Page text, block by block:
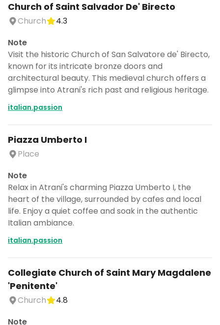
Church of Saint Salvador De' Birecto
Church
4.3
Note
Visit the historic Church of San Salvatore de' Birecto,
known for its intricate bronze doors and
architectural beauty. This medieval church offers a
glimpse into Atrani's rich past and religious heritage.
italian.passion
Piazza Umberto I
Place
Note
Relax in Atrani's charming Piazza Umberto I, the
heart of the village, surrounded by cafes and local
life. Enjoy a quiet coffee and soak in the authentic
Italian ambiance.
italian.passion
Collegiate Church of Saint Mary Magdalene
'Penitente'
Church
4.8
Note